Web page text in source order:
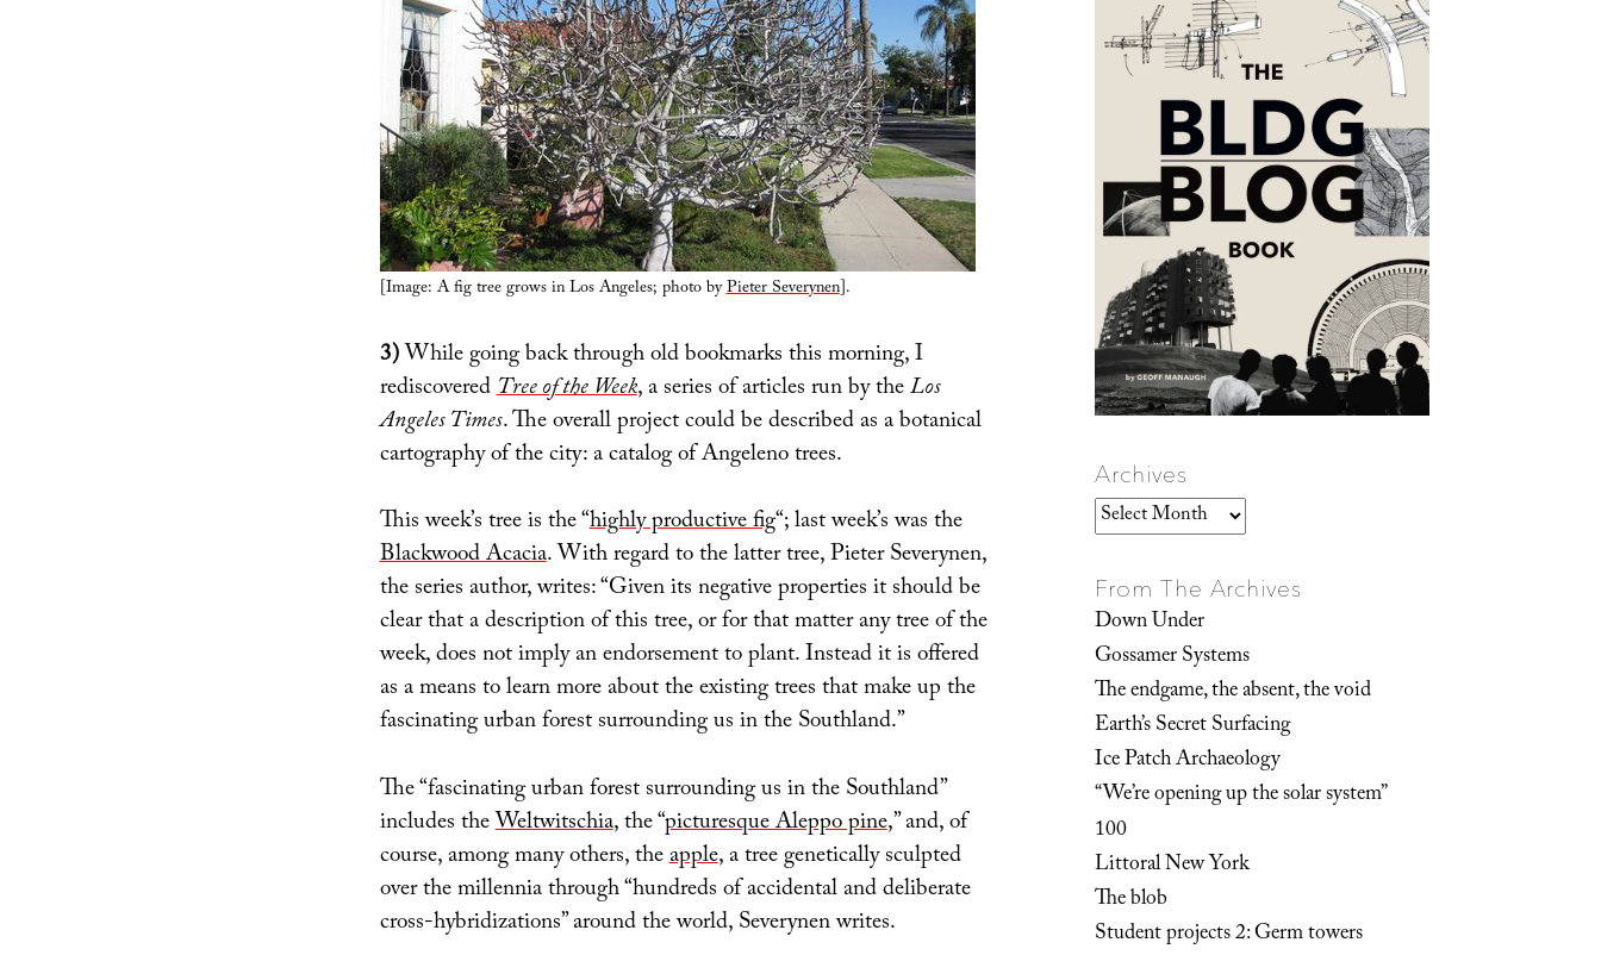
[Image: A fig tree grows in Los Angeles; photo byPieter Severynen].
3)While going back through old bookmarks this morning, I
rediscoveredTree of the Week, a series of articles run by theLos
Angeles Times. The overall project could be described as a botanical
cartography of the city: a catalog of Angeleno trees.
This week’s tree is the “highly productive fig“; last week’s was the
Blackwood Acacia. With regard to the latter tree, Pieter Severynen,
the series author, writes: “Given its negative properties it should be
clear that a description of this tree, or for that matter any tree of the
week, does not imply an endorsement to plant. Instead it is offered
as a means to learn more about the existing trees that make up the
fascinating urban forest surrounding us in the Southland.”
The “fascinating urban forest surrounding us in the Southland”
includes theWeltwitschia, the “picturesque Aleppo pine,” and, of
course, among many others, theapple, a tree genetically sculpted
over the millennia through “hundreds of accidental and deliberate
cross-hybridizations” around the world, Severynen writes.
Archives
Archives
From The Archives
Down Under
Gossamer Systems
The endgame, the absent, the void
Earth’s Secret Surfacing
Ice Patch Archaeology
“We’re opening up the solar system”
100
Littoral New York
The blob
Student projects 2: Germ towers